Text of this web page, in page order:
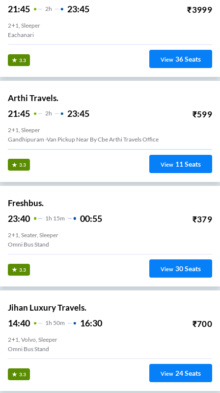
21:45 2H 23:45 ₹3999
2+1, Sleeper
Eachanari
3.3 View 36Seats
Arthi Travels.
21:45 2H 23:45 ₹599
2+1, Sleeper
Gandhipuram -Van Pickup Near By Cbe Arthi Travels Office
3.3 View 11Seats
Freshbus.
23:40 1 H 15m 00:55 ₹379
2+1, Seater, Sleeper
Omni Bus Stand
3.3 View 30Seats
Jihan Luxury Travels.
14:40 1 H 50m 16:30 ₹700
2+1, Volvo, Sleeper
Omni Bus Stand
3.3 View 24Seats